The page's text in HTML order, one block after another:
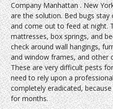
Company Manhattan . New
are the solution. Bed bugs
and come out to feed at night.
mattresses, box springs, and
check around wall hangings,
and window frames, and other
These are very difficult pests
need to rely upon a
completely eradicated,
for months.